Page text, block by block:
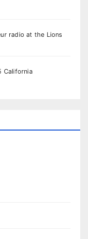
radio at the Lions
California